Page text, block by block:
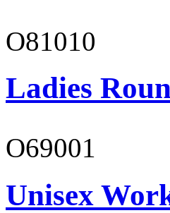
O81010
Ladies
O69001
Unisex